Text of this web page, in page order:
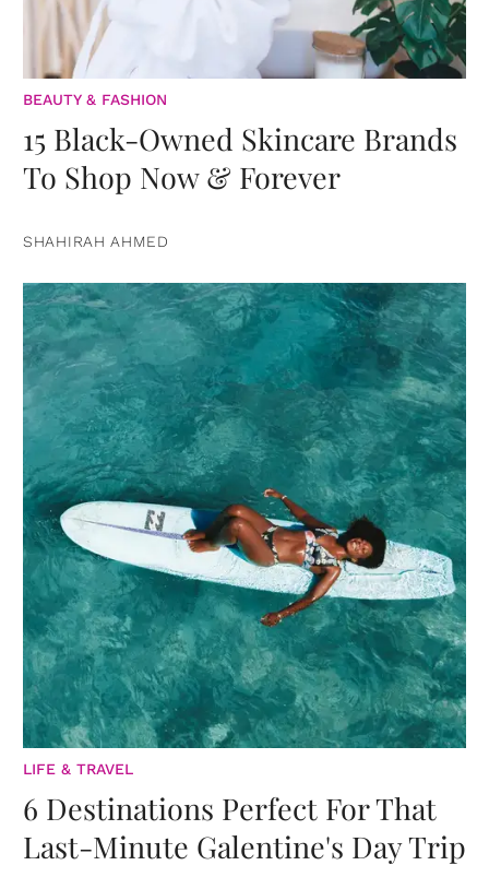
BEAUTY & FASHION
15 Black-Owned Skincare Brands
To Shop Now & Forever
SHAHIRAH AHMED
LIFE & TRAVEL
6 Destinations Perfect For That
Last-Minute Galentine's Day Trip